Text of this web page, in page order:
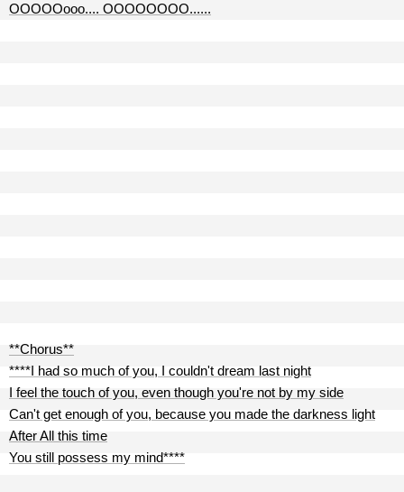
OOOOOooo.... OOOOOOOO......
**Chorus**
****I had so much of you, I couldn't dream last night
I feel the touch of you, even though you're not by my side
Can't get enough of you, because you made the darkness light
After All this time
You still possess my mind****